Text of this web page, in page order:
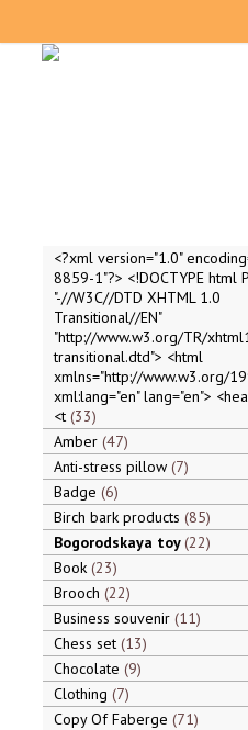
<?xml version="1.0"
8859-1"?> <!DOCTYPE html
"-//W3C//DTD XHTML 1.0
Transitional//EN"
"http://www.w3.org/TR/
transitional.dtd"> <html
xmlns="http://www.w3.org/
xml:lang="en" lang="en">
<t 33
Amber 47
Anti-stress pillow 7
Badge 6
Birch bark products 85
Bogorodskaya toy 22
Book 23
Brooch 22
Business souvenir 11
Chess set 13
Chocolate 9
Clothing 7
Copy Of Faberge 71